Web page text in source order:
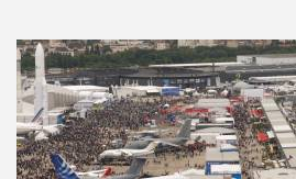
Dan Howlett, head of corporate
commented:
"It should be a massive boost to
dynamic privately-owned British
positive contribution to the UK
tough trading conditions"